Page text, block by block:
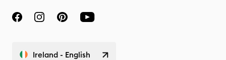
Ireland - English